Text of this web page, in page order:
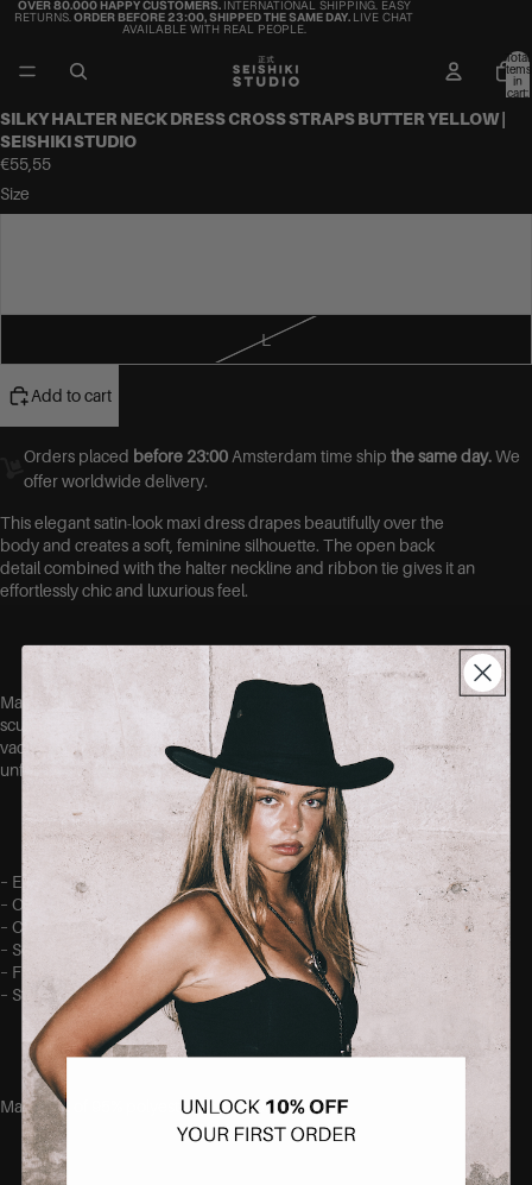
OVER 80.000 HAPPY CUSTOMERS. INTERNATIONAL SHIPPING. EASY
RETURNS.ORDER BEFORE 23:00, SHIPPED THE SAME DAY. LIVE CHAT
AVAILABLE WITH REAL PEOPLE.
Total
items
in
cart:
SILKY HALTER NECK DRESS CROSS STRAPS BUTTER YELLOW |
SEISHIKI STUDIO
€55,55
Size
L
Add to cart
Orders placed before 23:00 Amsterdam time ship the same day.We
offer worldwide delivery.
This elegant satin-look maxi dress drapes beautifully over the
body and creates a soft, feminine silhouette. The open back
detail combined with the halter neckline and ribbon tie gives it an
effortlessly chic and luxurious feel.
Made out of a stretchy fabric for a comfortable fit while still
sculpting the body beautifully. Perfect for weddings, dinners,
vacations or any special occasion where you want to feel
unforgettable.
– Elegant maxi length
– Open back detail
– Crisscrossed straps with tie.
– Soft satin-look finish
– Figure-hugging flattering fit
– Stretchy comfortable fabric
Made out of 95% polyester and 5% elastane.